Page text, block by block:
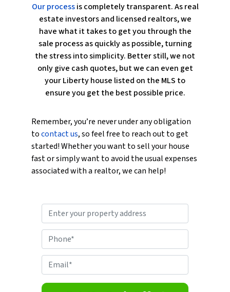
Our processis completely transparent. As real
estate investors and licensed realtors, we
have what it takes to get you through the
sale process as quickly as possible, turning
the stress into simplicity. Better still, we not
only give cash quotes, but we can even get
your Liberty house listed on the MLS to
ensure you get the best possible price.
Remember, you’re never under any obligation
tocontact us, so feel free to reach out to get
started! Whether you want to sell your house
fast or simply want to avoid the usual expenses
associated with a realtor, we can help!
r
o
p
e
r
t
h
o
n
e
m
a